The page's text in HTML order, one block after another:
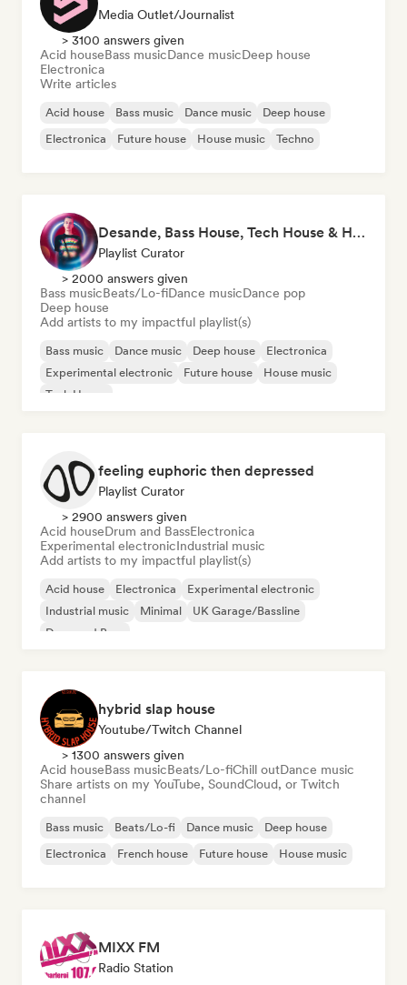
Media Outlet/Journalist
> 3100 answers given
Acid houseBass musicDance musicDeep house
Electronica
Write articles
Acid house Bass music Dance music
Deep house
Electronica
Future house House music Techno
Desande, Bass House, Tech House & House 2021
Playlist Curator
> 2000 answers given
Bass musicBeats/Lo-fiDance musicDance pop
Deep house
Add artists to my impactful playlist(s)
Bass music Dance music Deep house
Electronica
Experimental electronic
Future house
House music
Tech House
feeling euphoric then depressed
Playlist Curator
> 2900 answers given
Acid houseDrum and BassElectronica
Experimental electronicIndustrial music
Add artists to my impactful playlist(s)
Acid house Electronica
Experimental electronic
Industrial music
Minimal
UK Garage/Bassline
Drum and Bass
hybrid slap house
Youtube/Twitch Channel
> 1300 answers given
Acid houseBass musicBeats/Lo-fiChill outDance music
Share artists on my YouTube, SoundCloud, or Twitch
channel
Bass music Beats/Lo-fi Dance music
Deep house
Electronica
French house Future house House music
MIXX FM
Radio Station